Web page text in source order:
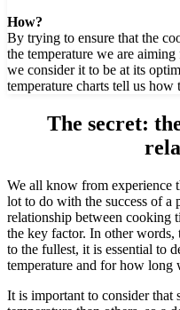
How?
By trying to ensure that the
the temperature we are
we consider it to be at its
temperature charts tell us how
The secret:
We all know from experience
lot to do with the success of a
relationship between cooking
the key factor. In other words,
to the fullest, it is essential to
temperature and for how
It is important to consider that